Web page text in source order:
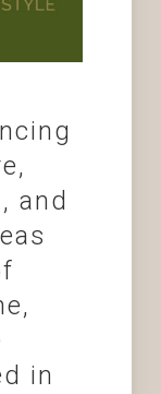
and
in